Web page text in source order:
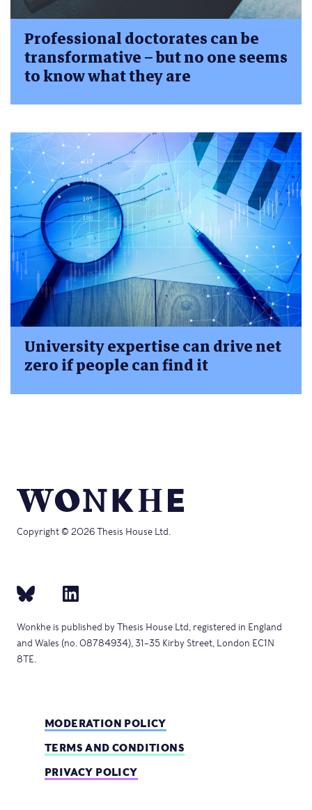
Professional doctorates can be
transformative – but no one seems
to know what they are
University expertise can drive net
zero if people can find it
Copyright © 2026 Thesis House Ltd.
Wonkhe is published by Thesis House Ltd, registered in England
and Wales (no. 08784934), 31–35 Kirby Street, London EC1N
8TE.
MODERATION POLICY
TERMS AND CONDITIONS
PRIVACY POLICY